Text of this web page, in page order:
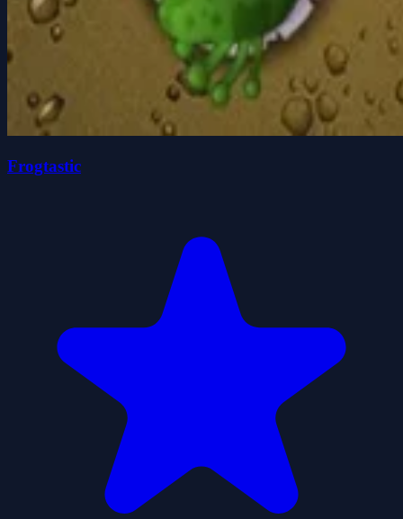
Frogtastic